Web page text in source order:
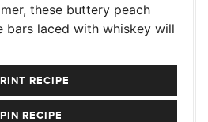
these buttery peach
bars laced with whiskey will
RECIPE
PIN RECIPE